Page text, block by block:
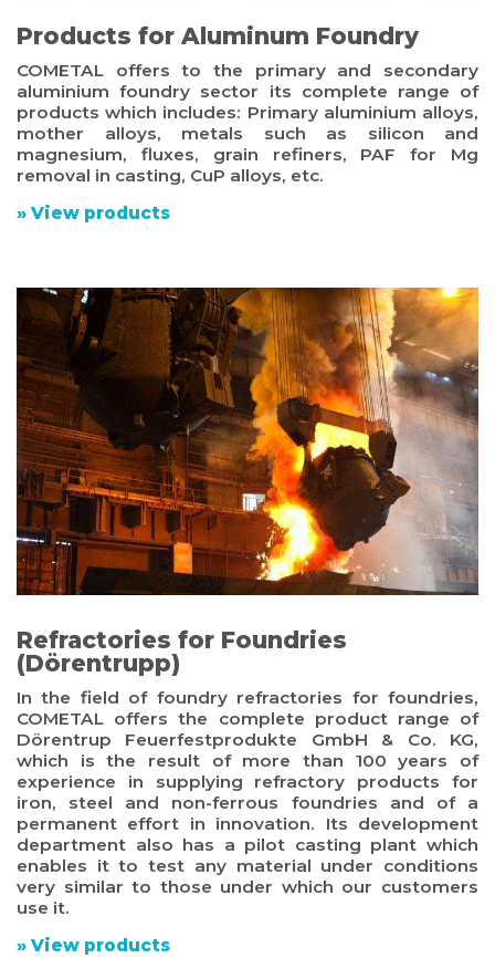
Products for Aluminum Foundry
COMETAL offers to the primary and secondary
aluminium foundry sector its complete range of
products which includes: Primary aluminium alloys,
mother alloys, metals such as silicon and
magnesium, fluxes, grain refiners, PAF for Mg
removal in casting, CuP alloys, etc.
» View products
Refractories for Foundries
(Dörentrupp)
In the field of foundry refractories for foundries,
COMETAL offers the complete product range of
Dörentrup Feuerfestprodukte GmbH & Co. KG,
which is the result of more than 100 years of
experience in supplying refractory products for
iron, steel and non-ferrous foundries and of a
permanent effort in innovation. Its development
department also has a pilot casting plant which
enables it to test any material under conditions
very similar to those under which our customers
use it.
» View products